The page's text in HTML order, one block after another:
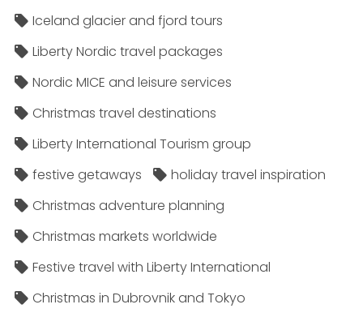
Iceland glacier and fjord tours
Liberty Nordic travel packages
Nordic MICE and leisure services
Christmas travel destinations
Liberty International Tourism group
festive getaways
holiday travel inspiration
Christmas adventure planning
Christmas markets worldwide
Festive travel with Liberty International
Christmas in Dubrovnik and Tokyo